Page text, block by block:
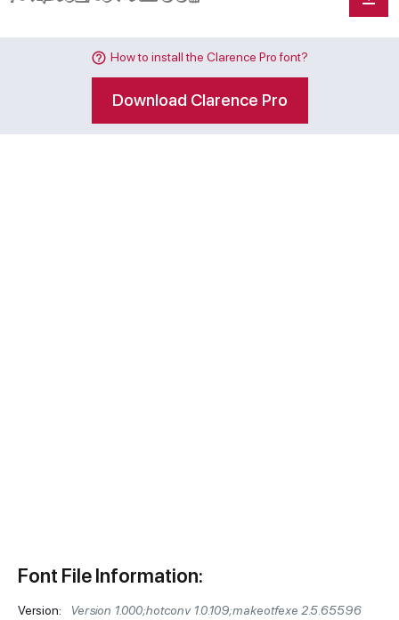
How to install the Clarence Pro font?
Download Clarence Pro
Font File Information:
Version: Version 1.000;hotconv 1.0.109;makeotfexe 2.5.65596